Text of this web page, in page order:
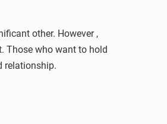
other. However ,
Those who want to hold
relationship.